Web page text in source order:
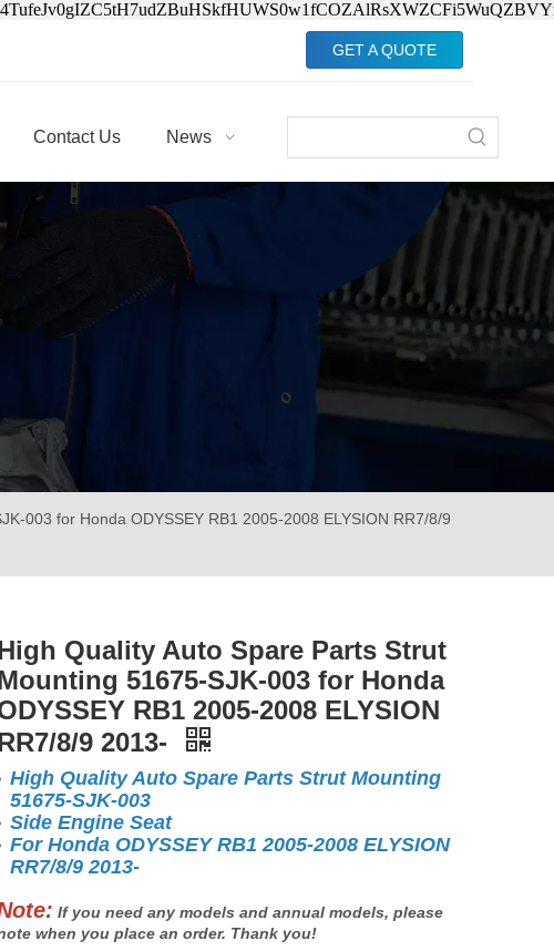
GET A QUOTE
Contact Us News
003 for Honda ODYSSEY RB1 2005-2008 ELYSION RR7/8/9
Quality Auto Spare Parts Strut
51675-SJK-003 for Honda
RB1 2005-2008 ELYSION
8/9 2013-
High Quality Auto Spare Parts Strut Mounting
51675-SJK-003
Side Engine Seat
For Honda ODYSSEY RB1 2005-2008 ELYSION
RR7/8/9 2013-
If you need any models and annual models, please
when you place an order. Thank you!